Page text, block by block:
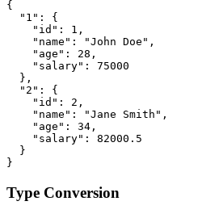
{
  "1": {
    "id": 1,
    "name": "John Doe",
    "age": 28,
    "salary": 75000
  },
  "2": {
    "id": 2,
    "name": "Jane Smith",
    "age": 34,
    "salary": 82000.5
  }
}
Type Conversion